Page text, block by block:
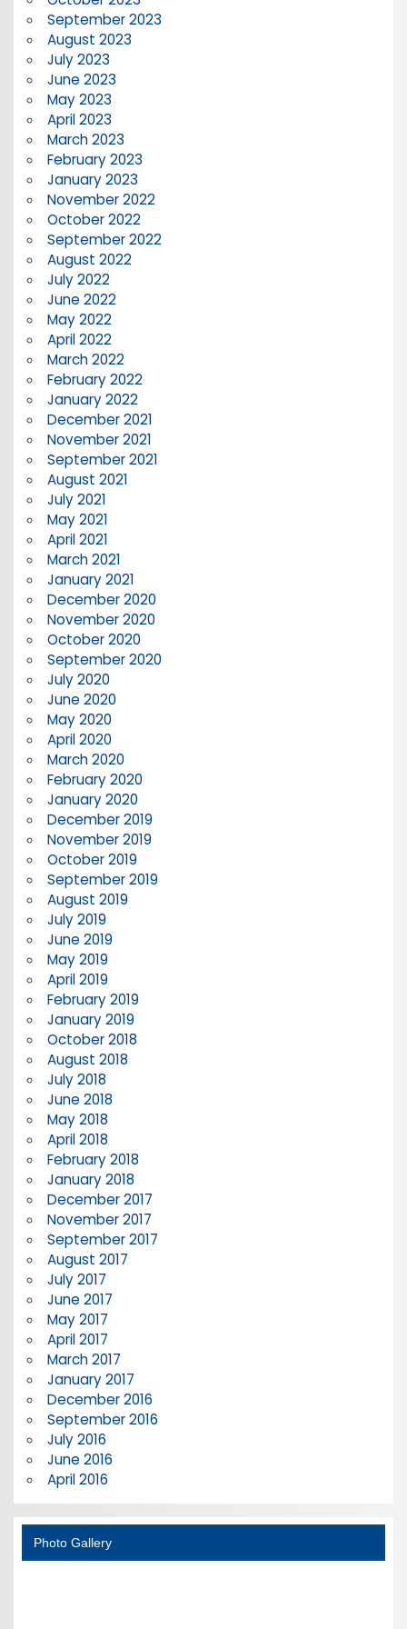
September 2023
August 2023
July 2023
June 2023
May 2023
April 2023
March 2023
February 2023
January 2023
November 2022
October 2022
September 2022
August 2022
July 2022
June 2022
May 2022
April 2022
March 2022
February 2022
January 2022
December 2021
November 2021
September 2021
August 2021
July 2021
May 2021
April 2021
March 2021
January 2021
December 2020
November 2020
October 2020
September 2020
July 2020
June 2020
May 2020
April 2020
March 2020
February 2020
January 2020
December 2019
November 2019
October 2019
September 2019
August 2019
July 2019
June 2019
May 2019
April 2019
February 2019
January 2019
October 2018
August 2018
July 2018
June 2018
May 2018
April 2018
February 2018
January 2018
December 2017
November 2017
September 2017
August 2017
July 2017
June 2017
May 2017
April 2017
March 2017
January 2017
December 2016
September 2016
July 2016
June 2016
April 2016
Photo Gallery